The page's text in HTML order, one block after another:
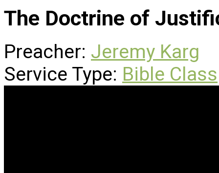
The Doctrine of
Preacher: Jeremy Karg
Service Type: Bible Class